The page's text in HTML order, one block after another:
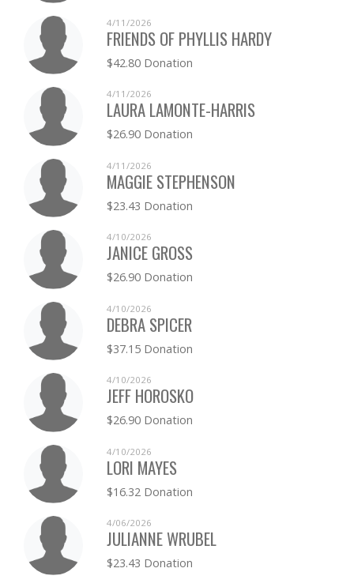
4/11/2026
FRIENDS OF PHYLLIS HARDY
$42.80 Donation
4/11/2026
LAURA LAMONTE-HARRIS
$26.90 Donation
4/11/2026
MAGGIE STEPHENSON
$23.43 Donation
4/10/2026
JANICE GROSS
$26.90 Donation
4/10/2026
DEBRA SPICER
$37.15 Donation
4/10/2026
JEFF HOROSKO
$26.90 Donation
4/10/2026
LORI MAYES
$16.32 Donation
4/06/2026
JULIANNE WRUBEL
$23.43 Donation